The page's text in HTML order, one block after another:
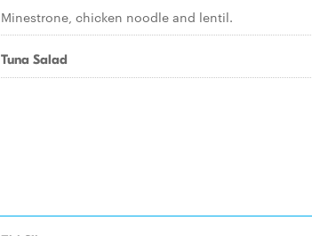
Minestrone, chicken noodle and lentil.
Tuna Salad